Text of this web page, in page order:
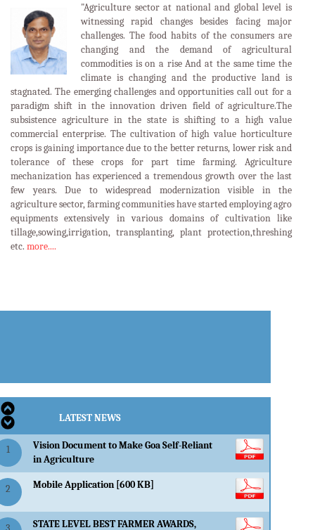
"Agriculture sector at national and global level is
witnessing rapid changes besides facing major
challenges. The food habits of the consumers are
changing and the demand of agricultural
commodities is on a rise And at the same time the
climate is changing and the productive land is
stagnated. The emerging challenges and opportunities call out for a
paradigm shift in the innovation driven field of agriculture.The
subsistence agriculture in the state is shifting to a high value
commercial enterprise. The cultivation of high value horticulture
crops is gaining importance due to the better returns, lower risk and
tolerance of these crops for part time farming. Agriculture
mechanization has experienced a tremendous growth over the last
few years. Due to widespread modernization visible in the
agriculture sector, farming communities have started employing agro
equipments extensively in various domains of cultivation like
tillage,sowing,irrigation, transplanting, plant protection,threshing
etc. more....LATEST EVENTS
LATEST NEWS
1
Vision Document to Make Goa Self-Reliant
in Agriculture
2 Mobile Application [600 KB]
STATE LEVEL BEST FARMER AWARDS,